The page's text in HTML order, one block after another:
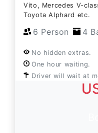
Vito, Mercedes V-
Toyota Alphard etc.
6 Person 4
No hidden extras.
One hour waiting.
Driver will wait at